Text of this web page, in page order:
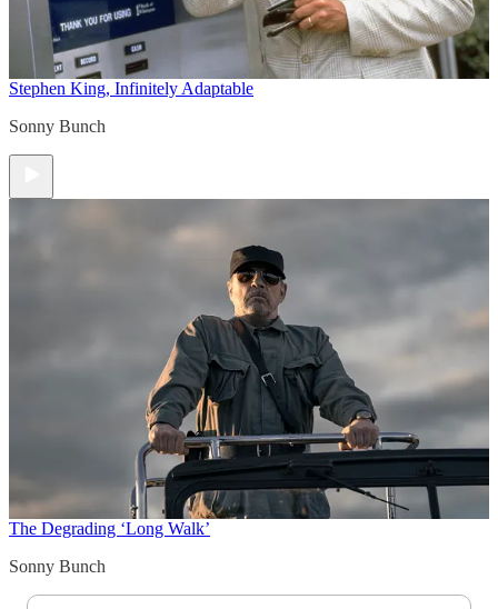
Stephen King, Infinitely Adaptable
Sonny Bunch
The Degrading ‘Long Walk’
Sonny Bunch